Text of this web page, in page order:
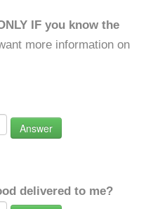
IF you know the
more information on
Answer
delivered to me?